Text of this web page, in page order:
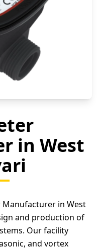
in West
in West
and production of
Our facility
and vortex